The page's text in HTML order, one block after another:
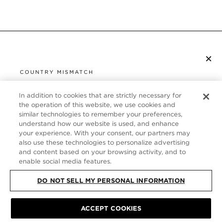
×
COUNTRY MISMATCH
UNITED STATES
It looks like you are visiting us from United States,
but you are currently browsing our Germany store.
Would you like to be redirected to your local site?
SHOP IN UNITED STATES
CONTINUE BROWSING HERE
CUSTOMER SERVICE
ABOUT
FOLLOW US
GERMANY
PRIVACY POLICY | TERMS & CONDITIONS
In addition to cookies that are strictly necessary for
the operation of this website, we use cookies and
similar technologies to remember your preferences,
understand how our website is used, and enhance
your experience. With your consent, our partners may
also use these technologies to personalize advertising
and content based on your browsing activity, and to
enable social media features.
DO NOT SELL MY PERSONAL INFORMATION
ACCEPT COOKIES